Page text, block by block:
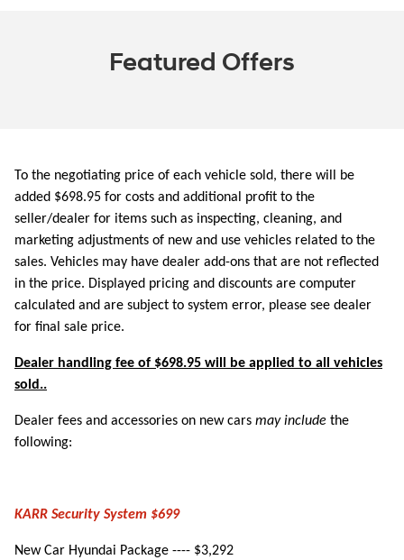
Featured Offers
To the negotiating price of each vehicle sold, there will be
added $698.95 for costs and additional profit to the
seller/dealer for items such as inspecting, cleaning, and
marketing adjustments of new and use vehicles related to the
sales. Vehicles may have dealer add-ons that are not reflected
in the price. Displayed pricing and discounts are computer
calculated and are subject to system error, please see dealer
for final sale price.
Dealer handling fee of $698.95 will be applied to all vehicles
sold..
Dealer fees and accessories on new cars may include the
following:
KARR Security System $699
New Car Hyundai Package ---- $3,292